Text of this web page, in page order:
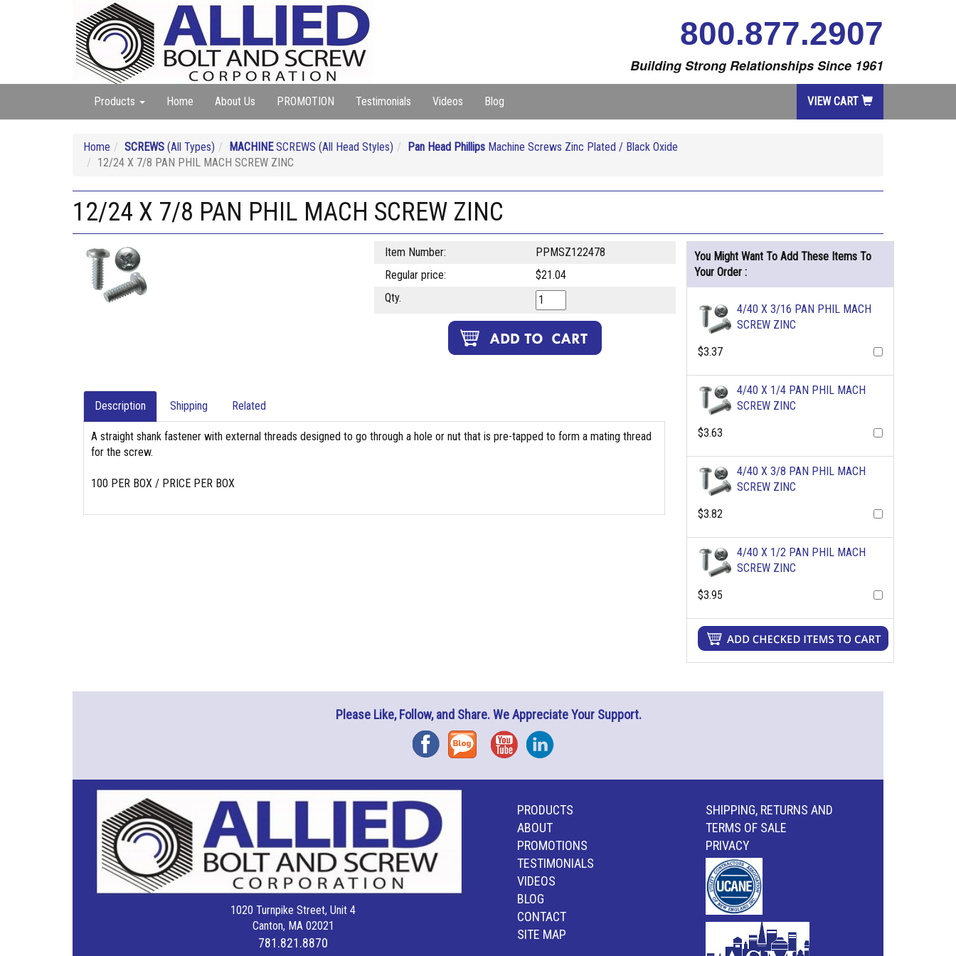
800.877.2907
Building Strong Relationships Since 1961
Products Home About Us PROMOTION Testimonials Videos Blog VIEW CART
Home SCREWS (All Types) MACHINESCREWS (All Head Styles) Pan Head Phillips Machine Screws Zinc Plated / Black Oxide
12/24 X 7/8 PAN PHIL MACH SCREW ZINC
12/24 X 7/8 PAN PHIL MACH SCREW ZINC
Item Number:
PPMSZ122478
Regular price:
$21.04
Qty.
Description Shipping Related
A straight shank fastener with external threads designed to go through a hole or nut that is pre-tapped to form a mating thread
for the screw.
100 PER BOX / PRICE PER BOX
You Might Want To Add These Items To
Your Order :
4/40 X 3/16 PAN PHIL MACH
SCREW ZINC
$3.37
4/40 X 1/4 PAN PHIL MACH
SCREW ZINC
$3.63
4/40 X 3/8 PAN PHIL MACH
SCREW ZINC
$3.82
4/40 X 1/2 PAN PHIL MACH
SCREW ZINC
$3.95
Please Like, Follow, and Share. We Appreciate Your Support.
FacebookBlog YouTubeInstagram
1020 Turnpike Street, Unit 4
Canton, MA 02021
781.821.8870
PRODUCTS
ABOUT
PROMOTIONS
TESTIMONIALS
VIDEOS
BLOG
CONTACT
SITE MAP
SHIPPING, RETURNS AND
TERMS OF SALE
PRIVACY